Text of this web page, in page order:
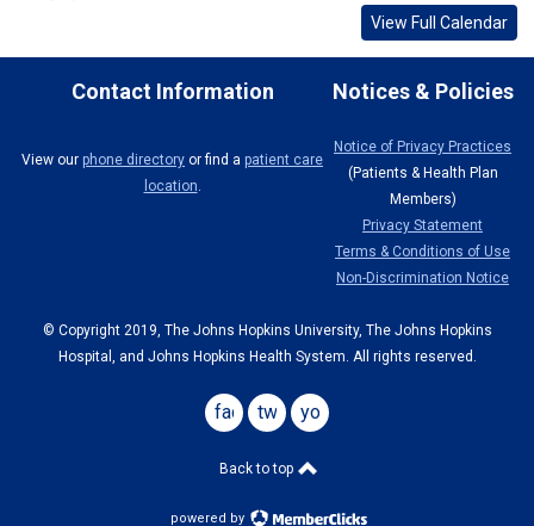
View Full Calendar
Contact Information Notices & Policies
View our phone directory or find a patient care
location.
Notice of Privacy Practices
(Patients & Health Plan
Members)
Privacy Statement
Terms & Conditions of Use
Non-Discrimination Notice
© Copyright 2019, The Johns Hopkins University, The Johns Hopkins
Hospital, and Johns Hopkins Health System. All rights reserved.
facebook
twitteryoutube
Back to top
powered by